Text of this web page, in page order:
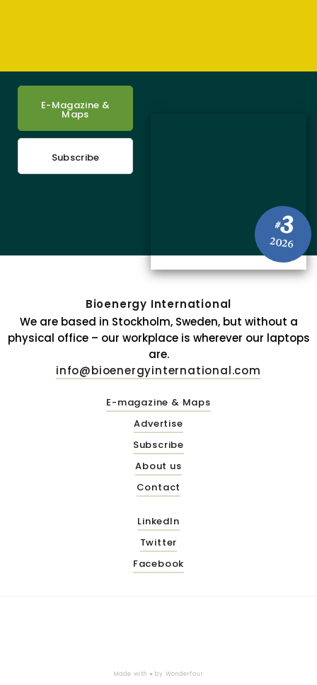
#3
2026
E-Magazine &
Maps
Subscribe
Bioenergy International
We are based in Stockholm, Sweden, but without a
physical office – our workplace is wherever our laptops
are.
info@bioenergyinternational.com
E-magazine & Maps
Advertise
Subscribe
About us
Contact
LinkedIn
Twitter
Facebook
Made with ♥ by Wonderfour